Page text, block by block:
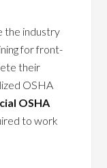
the industry
for front-
their
OSHA
OSHA
to work